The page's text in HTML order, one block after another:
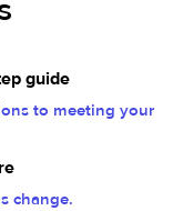
guide
to meeting your
change.